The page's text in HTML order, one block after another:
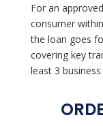
For an
consumer
the loan goes
covering key
least 3